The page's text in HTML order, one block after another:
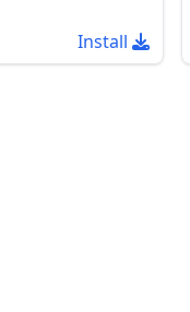
Install